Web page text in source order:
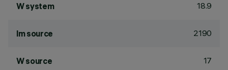
W system 18.9
lm source 2190
W source 17